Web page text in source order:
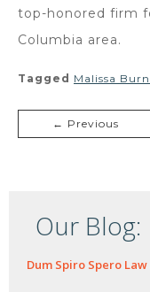
top-honored firm
Columbia area.
Tagged Malissa
← Previous
Our Blog:
Dum Spiro Spero